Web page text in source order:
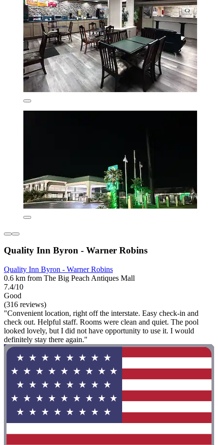
Quality Inn Byron - Warner Robins
Quality Inn Byron - Warner Robins
0.6 km from The Big Peach Antiques Mall
7.4/10
Good
(316 reviews)
"Convenient location, right off the interstate. Easy check-in and
check out. Helpful staff. Rooms were clean and quiet. The pool
looked lovely, but I did not have opportunity to use it. I would
definitely stay there again."